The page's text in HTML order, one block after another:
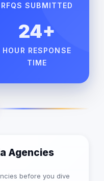
RFQS SUBMITTED
24+
HOUR RESPONSE
TIME
Agencies
before you dive